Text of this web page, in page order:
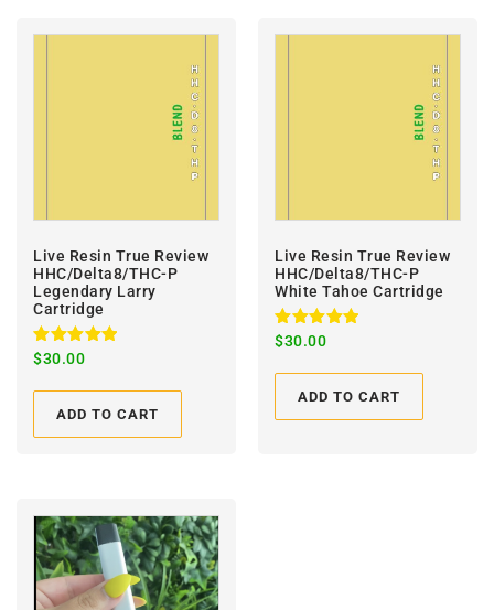
Live Resin True Review
HHC/Delta8/THC-P
Legendary Larry
Cartridge
Rated
out of 5
$30.00
ADD TO CART
Live Resin True Review
HHC/Delta8/THC-P
White Tahoe Cartridge
Rated
out of 5
$30.00
ADD TO CART